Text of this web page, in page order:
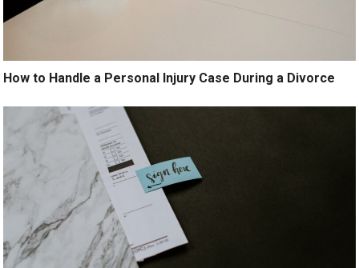
How to Handle a Personal Injury Case During a Divorce